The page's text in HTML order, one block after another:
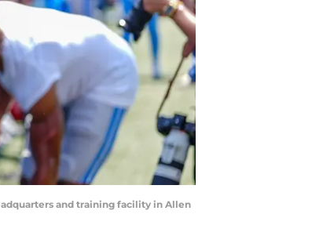
and training facility in Allen